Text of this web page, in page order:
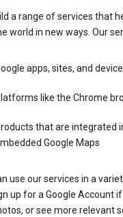
a range of services that
world in new ways. Our
apps, sites, and
like the Chrome
that are integrated
Google Maps
use our services in a
up for a Google Account
or see more relevant